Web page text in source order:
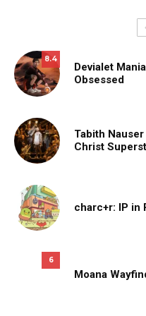
8.4
Devialet
Obsessed
Tabith
Christ
charc+r: IP in
6
Moana